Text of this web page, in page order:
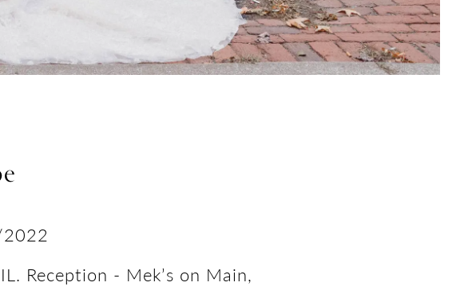
Reception - Mek’s on Main,